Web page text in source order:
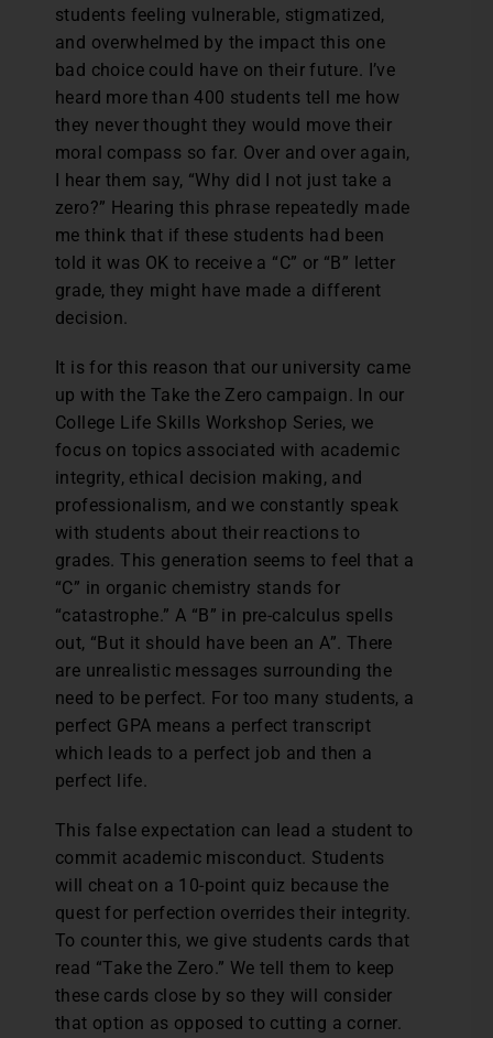
students feeling vulnerable, stigmatized,
and overwhelmed by the impact this one
bad choice could have on their future. I’ve
heard more than 400 students tell me how
they never thought they would move their
moral compass so far. Over and over again,
I hear them say, “Why did I not just take a
zero?” Hearing this phrase repeatedly made
me think that if these students had been
told it was OK to receive a “C” or “B” letter
grade, they might have made a different
decision.
It is for this reason that our university came
up with the Take the Zero campaign. In our
College Life Skills Workshop Series, we
focus on topics associated with academic
integrity, ethical decision making, and
professionalism, and we constantly speak
with students about their reactions to
grades. This generation seems to feel that a
“C” in organic chemistry stands for
“catastrophe.” A “B” in pre-calculus spells
out, “But it should have been an A”. There
are unrealistic messages surrounding the
need to be perfect. For too many students, a
perfect GPA means a perfect transcript
which leads to a perfect job and then a
perfect life.
This false expectation can lead a student to
commit academic misconduct. Students
will cheat on a 10-point quiz because the
quest for perfection overrides their integrity.
To counter this, we give students cards that
read “Take the Zero.” We tell them to keep
these cards close by so they will consider
that option as opposed to cutting a corner.